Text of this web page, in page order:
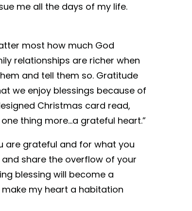
me all the days of my life.
most how much God
relationships are richer when
and tell them so. Gratitude
we enjoy blessings because of
Christmas card read,
thing more…a grateful heart.”
are grateful and for what you
share the overflow of your
blessing will become a
make my heart a habitation